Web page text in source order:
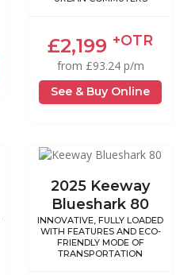
£2,199 +OTR
from £93.24 p/m
See & Buy Online
2025 Keeway
Blueshark 80
INNOVATIVE, FULLY LOADED
WITH FEATURES AND ECO-
FRIENDLY MODE OF
TRANSPORTATION